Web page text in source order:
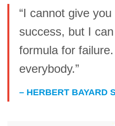
“I cannot give
success, but I
formula for
everybody.”
– HERBERT BAYARD